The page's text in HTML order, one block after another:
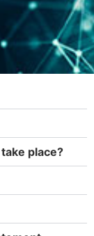
place?